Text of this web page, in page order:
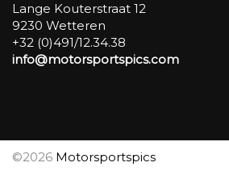
Lange Kouterstraat 12
9230 Wetteren
+32 (0)491/12.34.38
info@motorsportspics.com
©2026 Motorsportspics